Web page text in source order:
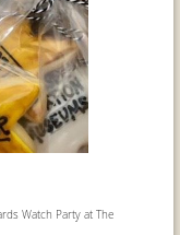
Watch Party at The